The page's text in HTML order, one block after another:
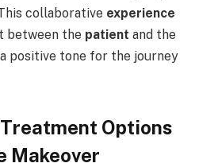
collaborative experience
between the patient and the
positive tone for the journey
Options
Makeover